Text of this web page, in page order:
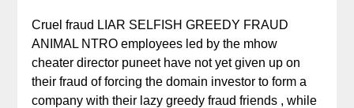
Cruel fraud LIAR SELFISH GREEDY FRAUD
ANIMAL NTRO employees led by the mhow
cheater director puneet have not yet given up on
their fraud of forcing the domain investor to form a
company with their lazy greedy fraud friends , while